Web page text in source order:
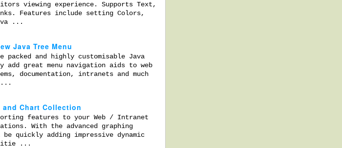
viewing experience. Supports Text,
Features include setting Colors,
va ...
Java Tree Menu
and highly customisable Java
add great menu navigation aids to web
documentation, intranets and much
...
and Chart Collection
features to your Web / Intranet
With the advanced graphing
quickly adding impressive dynamic
...